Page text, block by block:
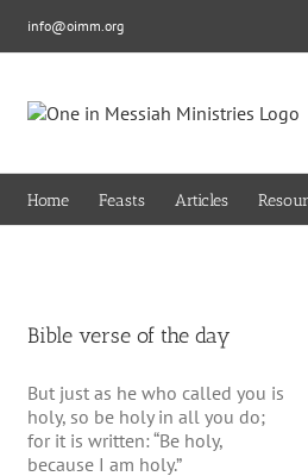
info@oimm.org
Home Feasts Articles
Bible verse of the day
But just as he who called you is
holy, so be holy in all you do;
for it is written: “Be holy,
because I am holy.”